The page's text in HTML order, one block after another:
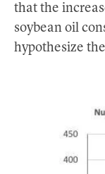
that the
soybean oil
hypothesize